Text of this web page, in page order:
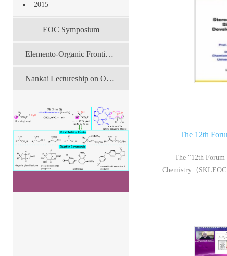
2015
EOC Symposium
Elemento-Organic Frontier Forum
Nankai Lectureship on Organic Chemistry
The 12th
The "12th Forum
Chemistry（